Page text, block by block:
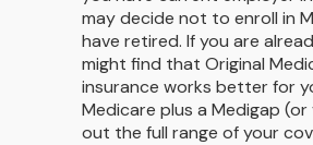
may decide not to enroll in
have retired. If you are
might find that Original
insurance works better for
Medicare plus a Medigap (or
out the full range of your